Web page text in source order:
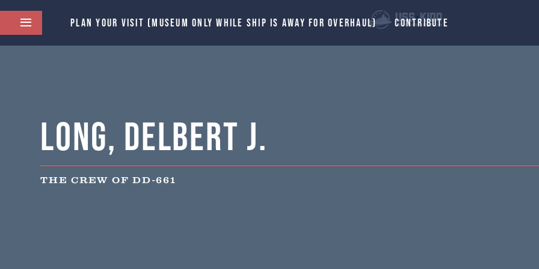
PLAN YOUR VISIT (MUSEUM ONLY WHILE SHIP IS AWAY FOR OVERHAUL) CONTRIBUTE
Long, Delbert J.
THE CREW OF DD-661